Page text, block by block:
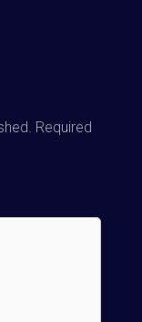
Required